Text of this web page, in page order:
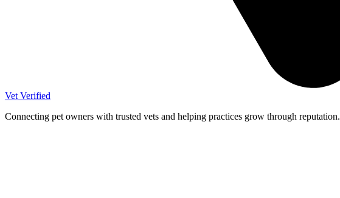
Vet Verified
Connecting pet owners with trusted vets and helping practices grow through reputation.